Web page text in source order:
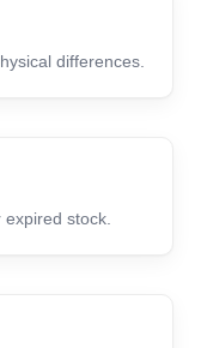
differences.
stock.